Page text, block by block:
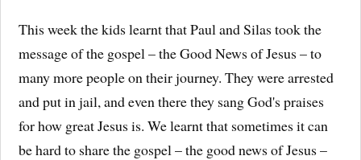
This week the kids learnt that Paul and Silas took the
message of the gospel – the Good News of Jesus – to
many more people on their journey. They were arrested
and put in jail, and even there they sang God's praises
for how great Jesus is. We learnt that sometimes it can
be hard to share the gospel – the good news of Jesus –